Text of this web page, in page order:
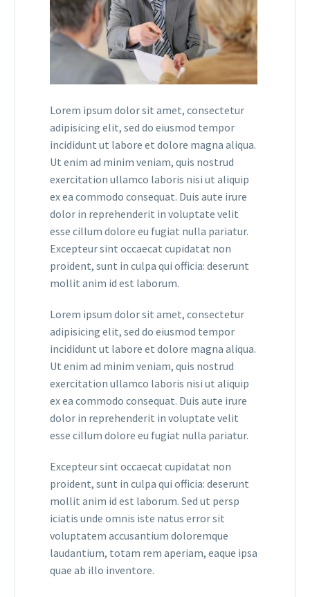
Lorem ipsum dolor sit amet, consectetur
adipisicing elit, sed do eiusmod tempor
incididunt ut labore et dolore magna aliqua.
Ut enim ad minim veniam, quis nostrud
exercitation ullamco laboris nisi ut aliquip
ex ea commodo consequat. Duis aute irure
dolor in reprehenderit in voluptate velit
esse cillum dolore eu fugiat nulla pariatur.
Excepteur sint occaecat cupidatat non
proident, sunt in culpa qui officia: deserunt
mollit anim id est laborum.
Lorem ipsum dolor sit amet, consectetur
adipisicing elit, sed do eiusmod tempor
incididunt ut labore et dolore magna aliqua.
Ut enim ad minim veniam, quis nostrud
exercitation ullamco laboris nisi ut aliquip
ex ea commodo consequat. Duis aute irure
dolor in reprehenderit in voluptate velit
esse cillum dolore eu fugiat nulla pariatur.
Excepteur sint occaecat cupidatat non
proident, sunt in culpa qui officia: deserunt
mollit anim id est laborum. Sed ut persp
iciatis unde omnis iste natus error sit
voluptatem accusantium doloremque
laudantium, totam rem aperiam, eaque ipsa
quae ab illo inventore.